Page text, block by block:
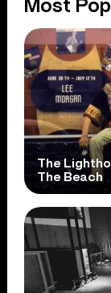
Most
The
The Beach